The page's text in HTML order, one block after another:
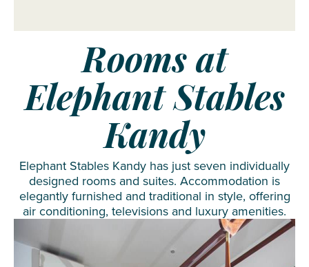
Rooms at
Elephant Stables
Kandy
Elephant Stables Kandy has just seven individually
designed rooms and suites. Accommodation is
elegantly furnished and traditional in style, offering
air conditioning, televisions and luxury amenities.